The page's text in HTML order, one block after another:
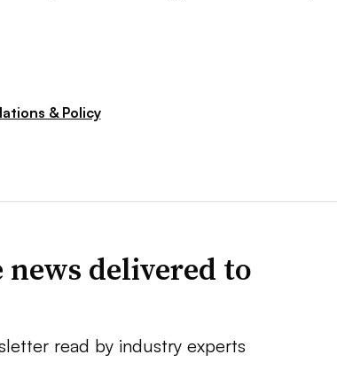
& Policy
news delivered to
read by industry experts